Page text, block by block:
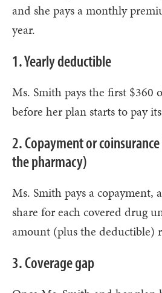
and she pays a monthly
year.
1. Yearly deductible
Ms. Smith pays the first $360
before her plan starts to pay
2. Copayment or
the pharmacy)
Ms. Smith pays a copayment,
share for each covered drug
amount (plus the deductible)
3. Coverage gap